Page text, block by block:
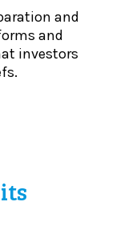
and
and
investors